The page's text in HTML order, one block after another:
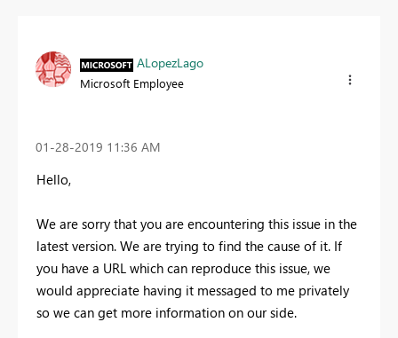
ALopezLago
Microsoft Employee
‎01-28-2019 11:36 AM
Hello,
We are sorry that you are encountering this issue in the
latest version. We are trying to find the cause of it. If
you have a URL which can reproduce this issue, we
would appreciate having it messaged to me privately
so we can get more information on our side.